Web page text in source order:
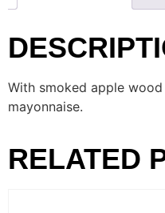
With smoked apple
mayonnaise.
RELATED